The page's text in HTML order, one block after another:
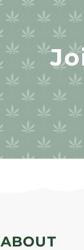
ABOUT